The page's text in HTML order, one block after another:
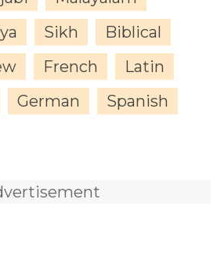
Sikh
Biblical
French
Latin
German
Spanish